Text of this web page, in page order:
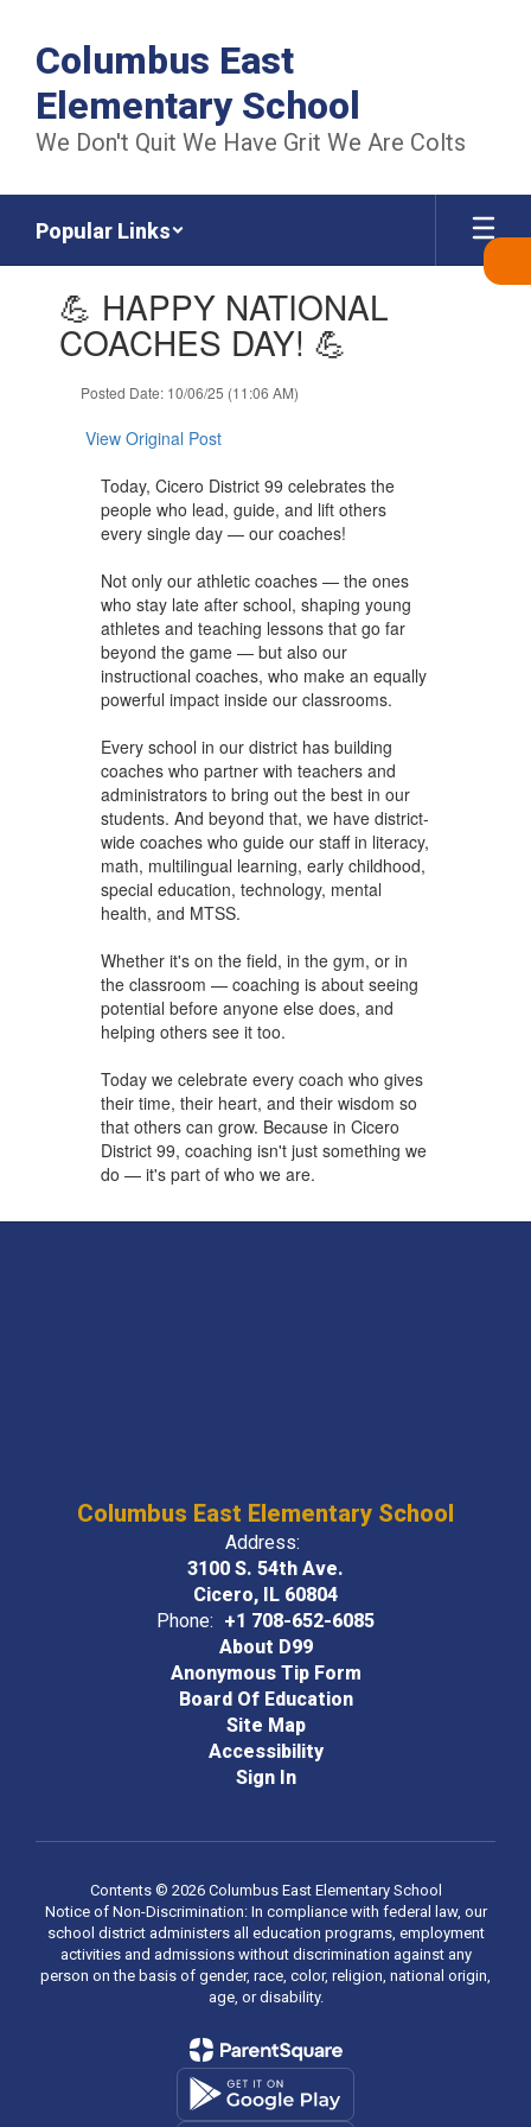
main
content
Columbus East
Elementary School
We Don't Quit We Have Grit We Are Colts
Popular Links
slides.💪 HAPPY NATIONAL
COACHES DAY! 💪
Posted Date: 10/06/25 (11:06 AM)
View Original Post
Today, Cicero District 99 celebrates the
people who lead, guide, and lift others
every single day — our coaches!
Not only our athletic coaches — the ones
who stay late after school, shaping young
athletes and teaching lessons that go far
beyond the game — but also our
instructional coaches, who make an equally
powerful impact inside our classrooms.
Every school in our district has building
coaches who partner with teachers and
administrators to bring out the best in our
students. And beyond that, we have district-
wide coaches who guide our staff in literacy,
math, multilingual learning, early childhood,
special education, technology, mental
health, and MTSS.
Whether it's on the field, in the gym, or in
the classroom — coaching is about seeing
potential before anyone else does, and
helping others see it too.
Today we celebrate every coach who gives
their time, their heart, and their wisdom so
that others can grow. Because in Cicero
District 99, coaching isn't just something we
do — it's part of who we are.
Columbus East Elementary School
Address:
3100 S. 54th Ave.
Cicero, IL 60804
Phone: +1 708-652-6085
About D99
Anonymous Tip Form
Board Of Education
Site Map
Accessibility
Sign In
Contents © 2026 Columbus East Elementary School
Notice of Non-Discrimination: In compliance with federal law, our
school district administers all education programs, employment
activities and admissions without discrimination against any
person on the basis of gender, race, color, religion, national origin,
age, or disability.